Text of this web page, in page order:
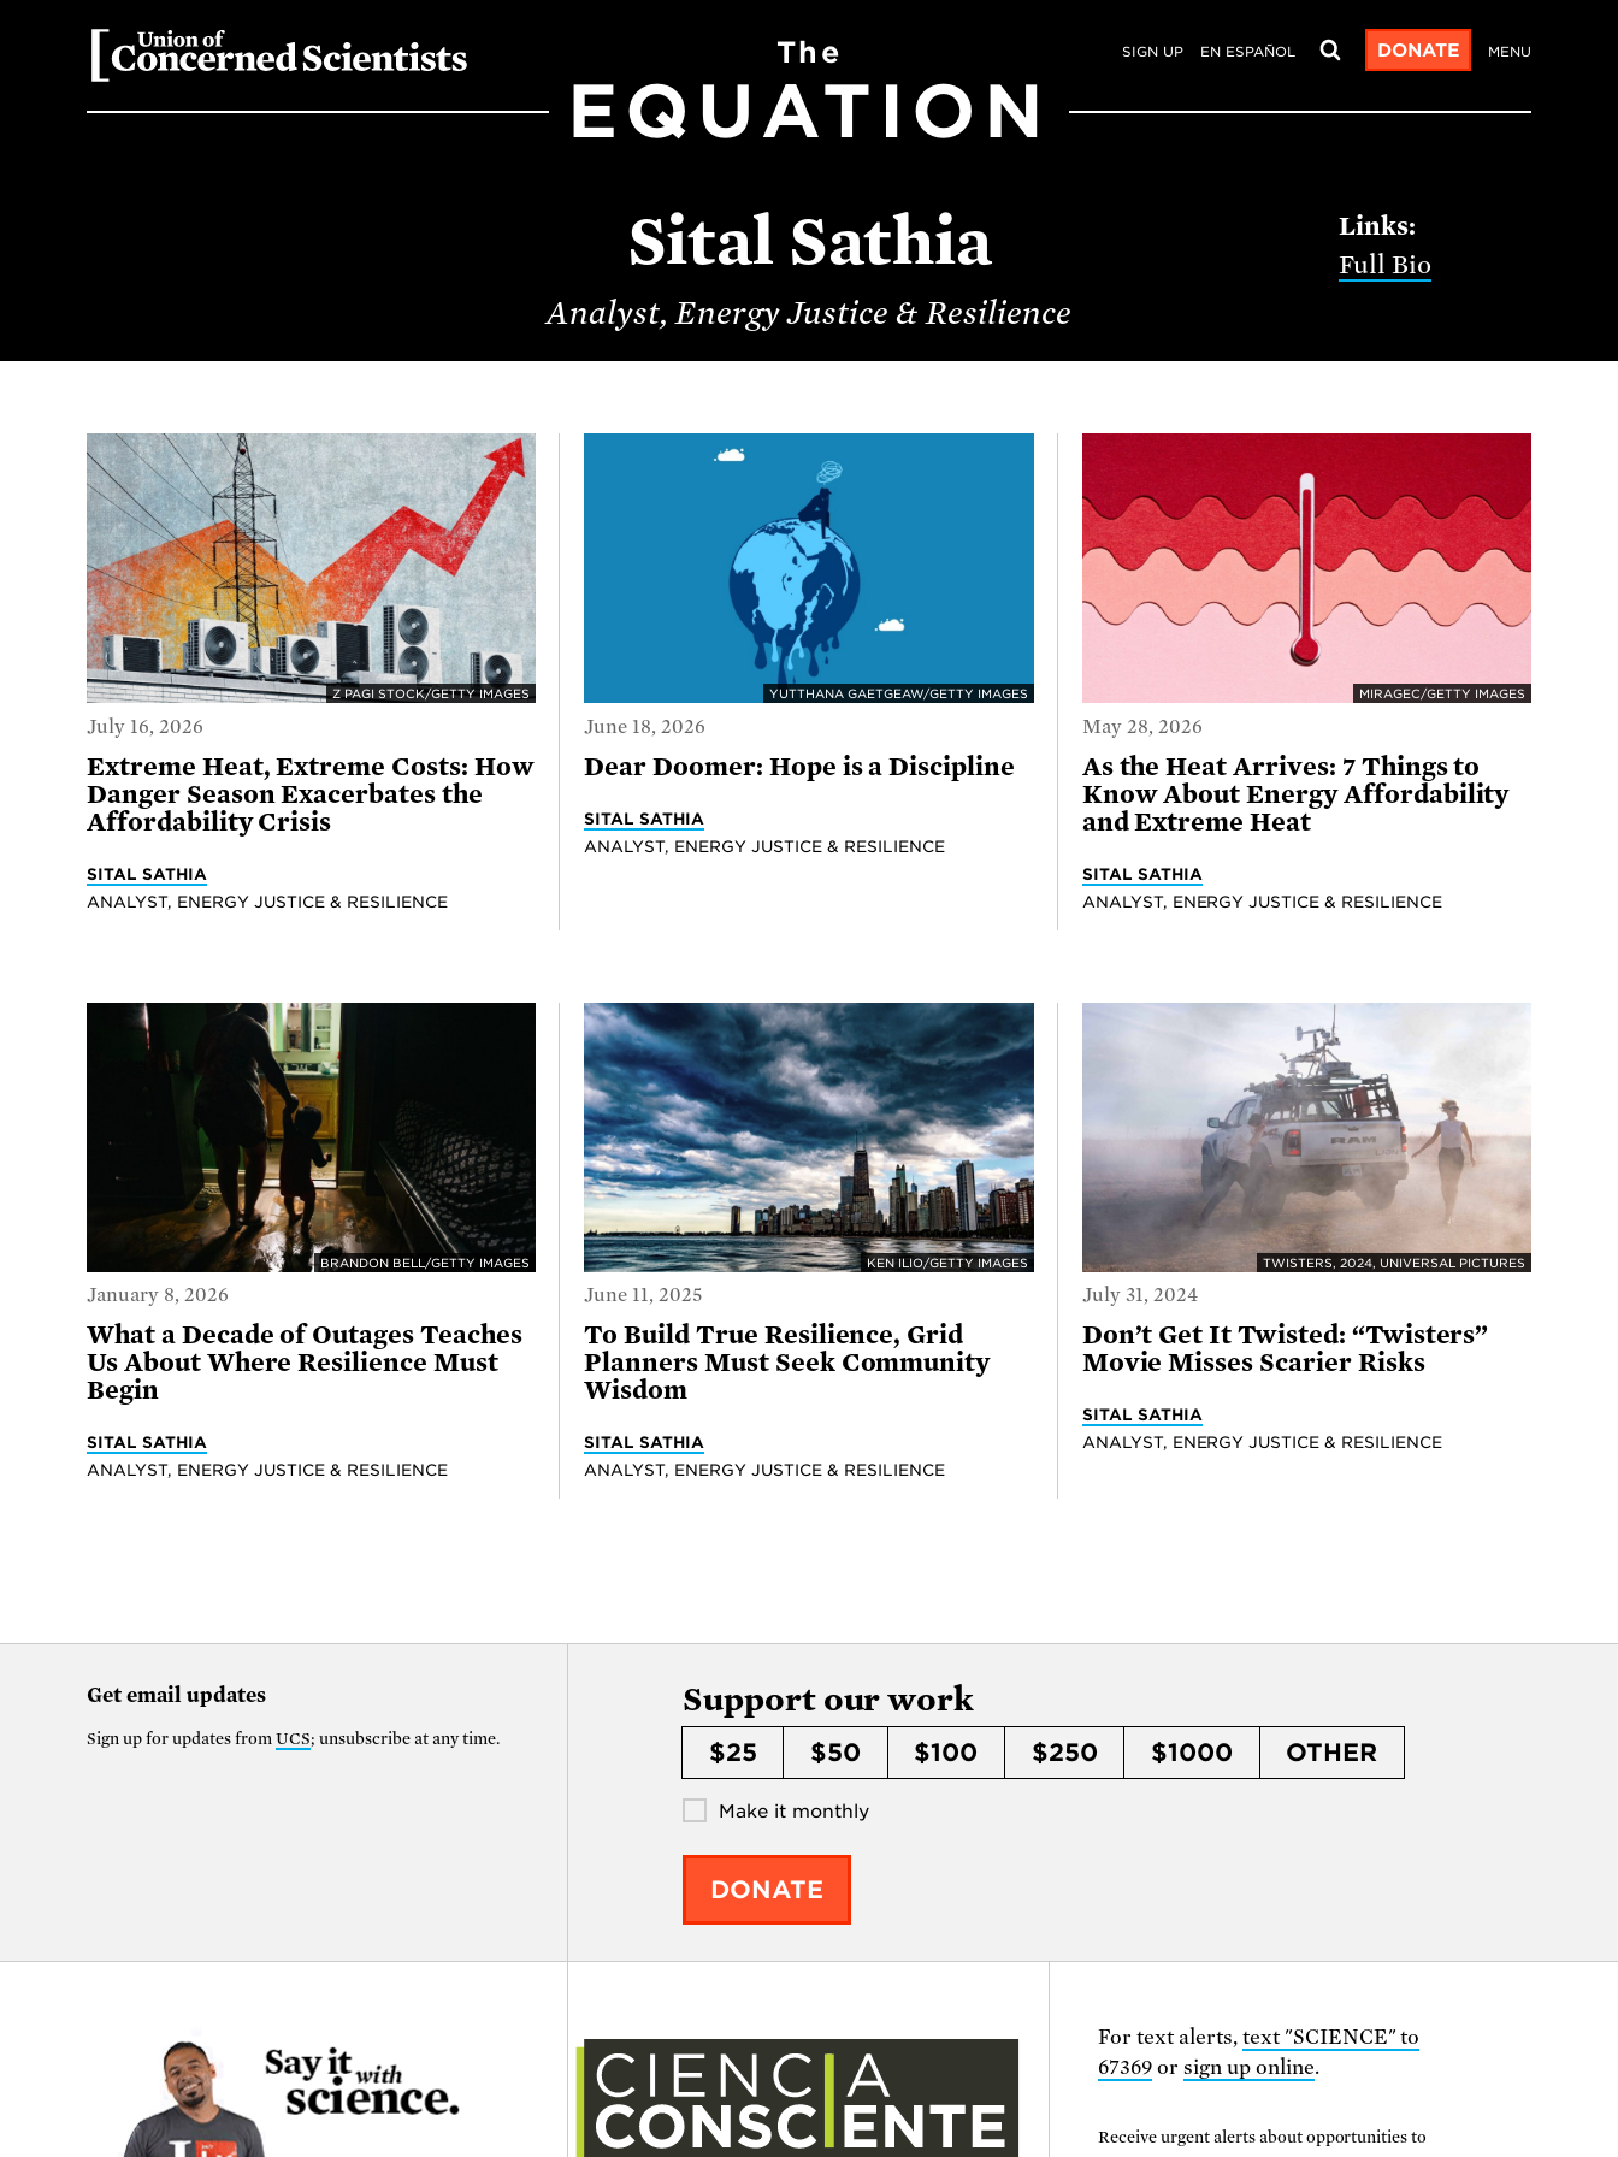
SIGN UP EN ESPAÑOL DONATE MENU
The
EQUATION
Full Bio
Sital Sathia
Analyst, Energy Justice & Resilience
Z PAGI STOCK/GETTY IMAGES
July 16, 2026
Extreme Heat, Extreme Costs: How
Danger Season Exacerbates the
Affordability Crisis
SITAL SATHIA
ANALYST, ENERGY JUSTICE & RESILIENCE
YUTTHANA GAETGEAW/GETTY IMAGES
June 18, 2026
Dear Doomer: Hope is a Discipline
SITAL SATHIA
ANALYST, ENERGY JUSTICE & RESILIENCE
MIRAGEC/GETTY IMAGES
May 28, 2026
As the Heat Arrives: 7 Things to
Know About Energy Affordability
and Extreme Heat
SITAL SATHIA
ANALYST, ENERGY JUSTICE & RESILIENCE
BRANDON BELL/GETTY IMAGES
January 8, 2026
What a Decade of Outages Teaches
Us About Where Resilience Must
Begin
SITAL SATHIA
ANALYST, ENERGY JUSTICE & RESILIENCE
KEN ILIO/GETTY IMAGES
June 11, 2025
To Build True Resilience, Grid
Planners Must Seek Community
Wisdom
SITAL SATHIA
ANALYST, ENERGY JUSTICE & RESILIENCE
TWISTERS, 2024, UNIVERSAL PICTURES
July 31, 2024
Don’t Get It Twisted: “Twisters”
Movie Misses Scarier Risks
SITAL SATHIA
ANALYST, ENERGY JUSTICE & RESILIENCE
Get email updates
Sign up for updates from UCS; unsubscribe at any time.
Support our work
$25 $50 $100 $250 $1000 OTHER
Make it monthly
DONATE
For text alerts, text "SCIENCE" to
67369or sign up online.
Receive urgent alerts about opportunities to